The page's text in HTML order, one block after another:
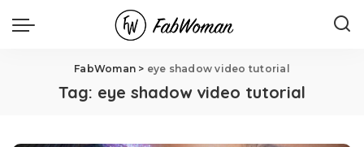
FabWoman > eye shadow video tutorial
Tag: eye shadow video tutorial